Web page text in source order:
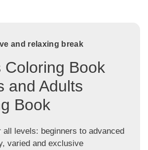
and relaxing break
Coloring Book
and Adults
Book
all levels: beginners to advanced
varied and exclusive